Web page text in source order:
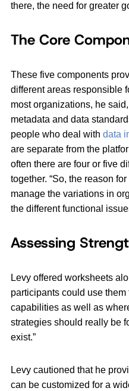
there, the need for greater
The Core
These five components
different areas responsible
most organizations, he
metadata and data
people who deal with data
are separate from the
often there are four or five
together. “So, the reason
manage the variations in
the different functional
Assessing
Levy offered worksheets
participants could use
capabilities as well as
strategies should really be
exist.”
Levy cautioned that he
can be customized for a